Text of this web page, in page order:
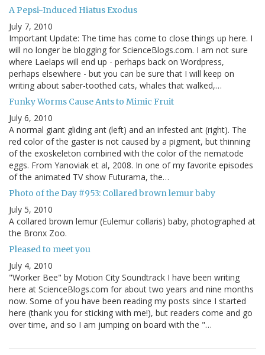
A Pepsi-Induced Hiatus Exodus
July 7, 2010
Important Update: The time has come to close things up here. I
will no longer be blogging for ScienceBlogs.com. I am not sure
where Laelaps will end up - perhaps back on Wordpress,
perhaps elsewhere - but you can be sure that I will keep on
writing about saber-toothed cats, whales that walked,…
Funky Worms Cause Ants to Mimic Fruit
July 6, 2010
A normal giant gliding ant (left) and an infested ant (right). The
red color of the gaster is not caused by a pigment, but thinning
of the exoskeleton combined with the color of the nematode
eggs. From Yanoviak et al, 2008. In one of my favorite episodes
of the animated TV show Futurama, the…
Photo of the Day #953: Collared brown lemur baby
July 5, 2010
A collared brown lemur (Eulemur collaris) baby, photographed at
the Bronx Zoo.
Pleased to meet you
July 4, 2010
"Worker Bee" by Motion City Soundtrack I have been writing
here at ScienceBlogs.com for about two years and nine months
now. Some of you have been reading my posts since I started
here (thank you for sticking with me!), but readers come and go
over time, and so I am jumping on board with the "…